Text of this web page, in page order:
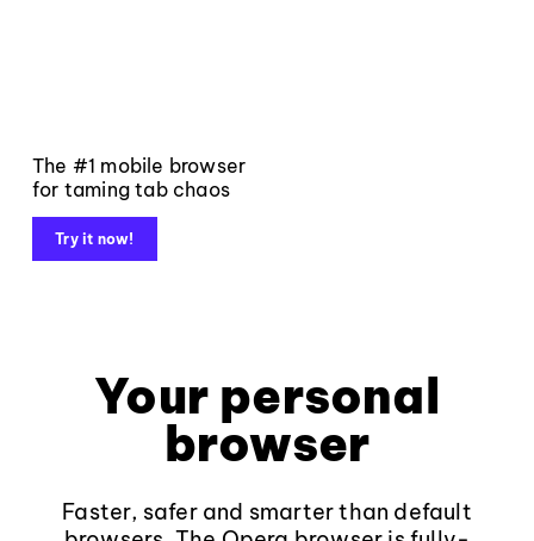
The #1 mobile browser
for taming tab chaos
Try it now!
Your personal
browser
Faster, safer and smarter than default